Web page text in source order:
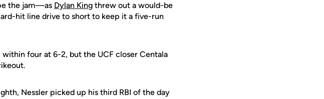
the jam—as Dylan King threw out a would-be
hit line drive to short to keep it a five-run
four at 6-2, but the UCF closer Centala
Nessler picked up his third RBI of the day